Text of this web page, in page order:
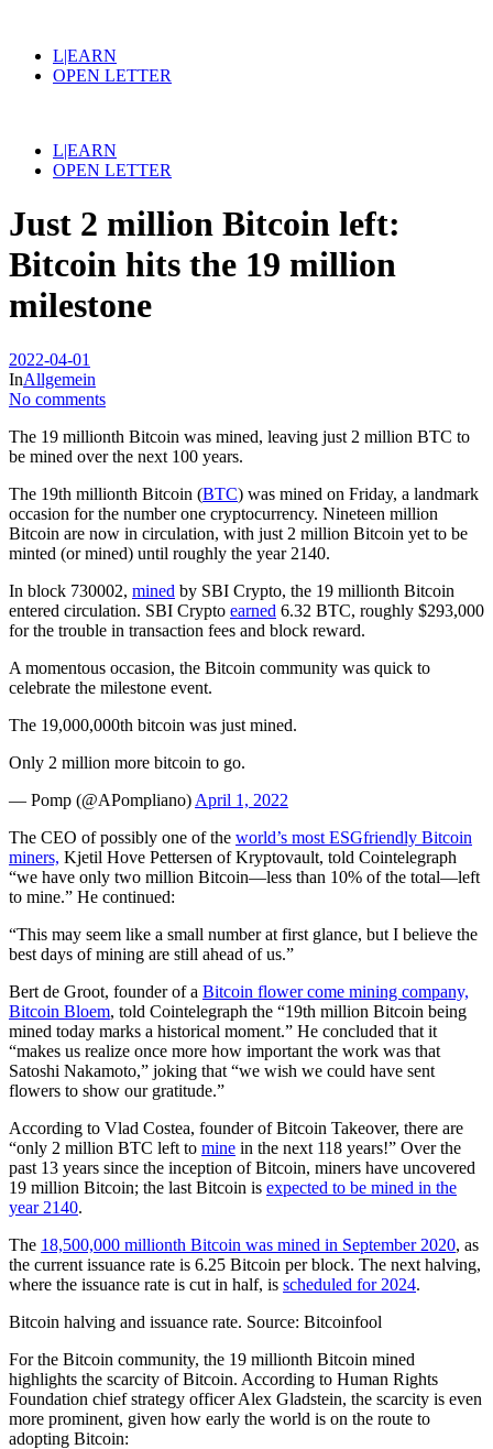
L|EARN
OPEN LETTER
L|EARN
OPEN LETTER
Just 2 million Bitcoin left:
Bitcoin hits the 19 million
milestone
2022-04-01
InAllgemein
No comments
The 19 millionth Bitcoin was mined, leaving just 2 million BTC to
be mined over the next 100 years.
The 19th millionth Bitcoin (BTC) was mined on Friday, a landmark
occasion for the number one cryptocurrency. Nineteen million
Bitcoin are now in circulation, with just 2 million Bitcoin yet to be
minted (or mined) until roughly the year 2140.
In block 730002, mined by SBI Crypto, the 19 millionth Bitcoin
entered circulation. SBI Crypto earned ‎6.32 BTC, roughly $293,000
for the trouble in transaction fees and block reward.
A momentous occasion, the Bitcoin community was quick to
celebrate the milestone event.
The 19,000,000th bitcoin was just mined.
Only 2 million more bitcoin to go.
— Pomp (@APompliano) April 1, 2022
The CEO of possibly one of the world’s most ESGfriendly Bitcoin
miners, Kjetil Hove Pettersen of Kryptovault, told Cointelegraph
“we have only two million Bitcoin—less than 10% of the total—left
to mine.” He continued:
“This may seem like a small number at first glance, but I believe the
best days of mining are still ahead of us.”
Bert de Groot, founder of a Bitcoin flower come mining company,
Bitcoin Bloem, told Cointelegraph the “19th million Bitcoin being
mined today marks a historical moment.” He concluded that it
“makes us realize once more how important the work was that
Satoshi Nakamoto,” joking that “we wish we could have sent
flowers to show our gratitude.”
According to Vlad Costea, founder of Bitcoin Takeover, there are
“only 2 million BTC left to mine in the next 118 years!” Over the
past 13 years since the inception of Bitcoin, miners have uncovered
19 million Bitcoin; the last Bitcoin is expected to be mined in the
year 2140.
The 18,500,000 millionth Bitcoin was mined in September 2020, as
the current issuance rate is 6.25 Bitcoin per block. The next halving,
where the issuance rate is cut in half, is scheduled for 2024.
Bitcoin halving and issuance rate. Source: Bitcoinfool
For the Bitcoin community, the 19 millionth Bitcoin mined
highlights the scarcity of Bitcoin. According to Human Rights
Foundation chief strategy officer Alex Gladstein, the scarcity is even
more prominent, given how early the world is on the route to
adopting Bitcoin: